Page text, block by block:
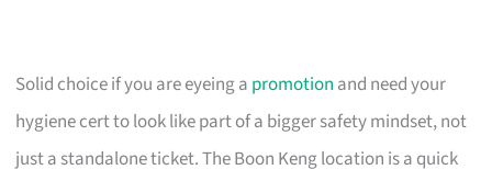
Solid choice if you are eyeing a promotion and need your
hygiene cert to look like part of a bigger safety mindset, not
just a standalone ticket. The Boon Keng location is a quick